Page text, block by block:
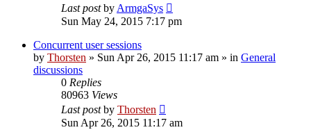
Last postby ArmgaSys
Sun May 24, 2015 7:17 pm
Concurrent user sessions
by Thorsten » Sun Apr 26, 2015 11:17 am » in General
discussions
0 Replies
80963 Views
Last postby Thorsten
Sun Apr 26, 2015 11:17 am